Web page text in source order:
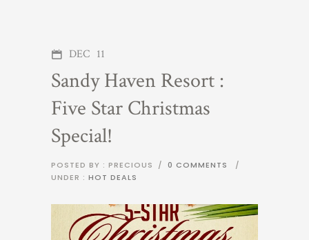
DEC 11
Sandy Haven Resort :
Five Star Christmas
Special!
POSTED BY : PRECIOUS / 0 COMMENTS
/
UNDER : HOT DEALS